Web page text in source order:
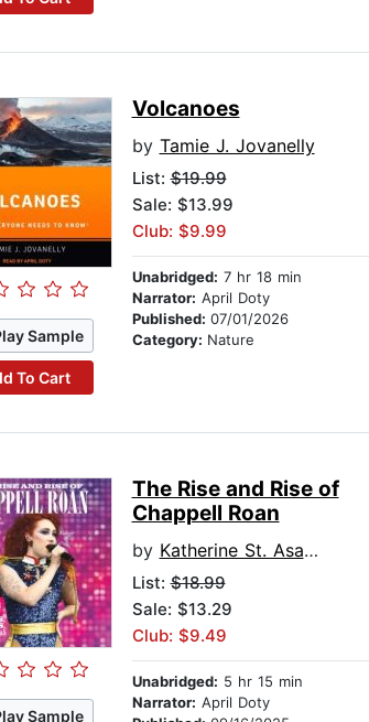
Sample
To Cart
Volcanoes
by Tamie J. Jovanelly
List:$19.99
Sale: $13.99
Club: $9.99
Unabridged: 7 hr 18 min
Narrator: April Doty
Published: 07/01/2026
Category: Nature
Sample
The Rise and Rise of
Chappell Roan
by Katherine St. Asaph
List:$18.99
Sale: $13.29
Club: $9.49
Unabridged: 5 hr 15 min
Narrator: April Doty